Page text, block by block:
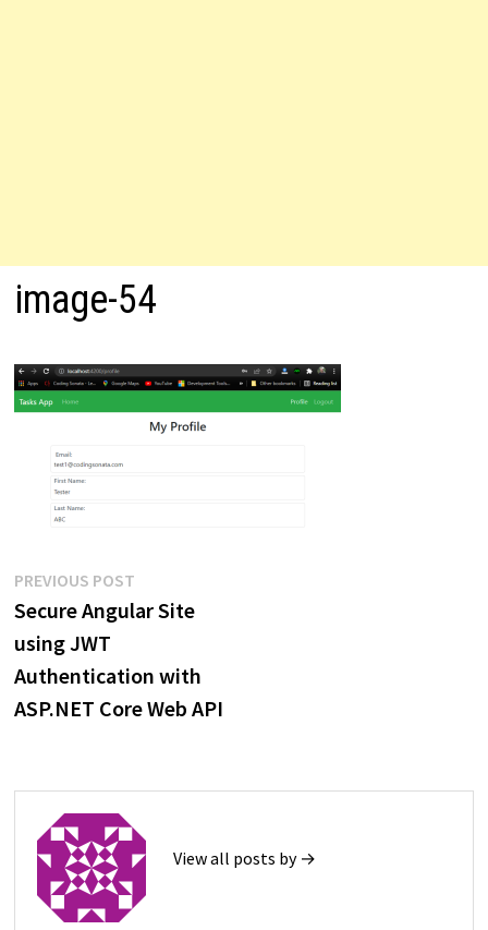
image-54
Post
navigation
PREVIOUS POSTPrevious
post:
Secure Angular Site
using JWT
Authentication with
ASP.NET Core Web API
View all posts by →